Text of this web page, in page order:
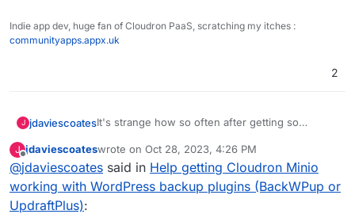
Indie app dev, huge fan of Cloudron PaaS, scratching my itches :
communityapps.appx.uk
2
J jdaviescoatesIt's strange how so often after getting so
question about how to do something, I finally
manage to do it myself anyway!
Like, this really does happen quite a lot to me.
It's like the process of reaching out for help/
asking someone else somehow activates part of
me brain that hadn't previously fired up, or
Anyways, I wasn't sure if I'd tried checking this
box... so I checked it - and now it's working!
J
Offline
jdaviescoateswrote on Oct 28, 2023, 4:26 PM
last edited by
@jdaviescoates said in Help getting Cloudron Minio
working with WordPress backup plugins (BackWPup or
UpdraftPlus):